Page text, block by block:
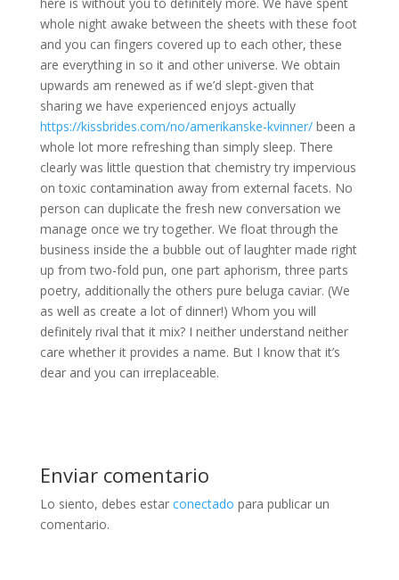
whole night awake between the sheets with these foot
and you can fingers covered up to each other, these
are everything in so it and other universe. We obtain
upwards am renewed as if we’d slept-given that
sharing we have experienced enjoys actually
https://kissbrides.com/no/amerikanske-kvinner/been a
whole lot more refreshing than simply sleep. There
clearly was little question that chemistry try impervious
on toxic contamination away from external facets. No
person can duplicate the fresh new conversation we
manage once we try together. We float through the
business inside the a bubble out of laughter made right
up from two-fold pun, one part aphorism, three parts
poetry, additionally the others pure beluga caviar. (We
as well as create a lot of dinner!) Whom you will
definitely rival that it mix? I neither understand neither
care whether it provides a name. But I know that it’s
dear and you can irreplaceable.
Enviar comentario
Lo siento, debes estar conectado para publicar un
comentario.